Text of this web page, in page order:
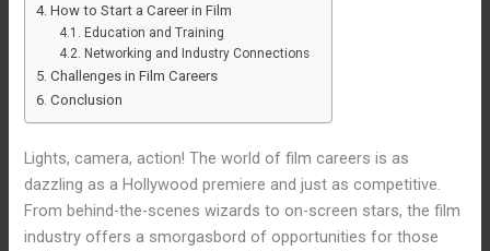
How to Start a Career in Film
Education and Training
Networking and Industry Connections
Challenges in Film Careers
Conclusion
Lights, camera, action! The world of film careers is as
dazzling as a Hollywood premiere and just as competitive.
From behind-the-scenes wizards to on-screen stars, the film
industry offers a smorgasbord of opportunities for those